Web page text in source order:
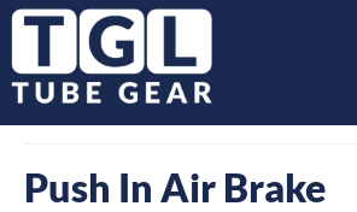
Push In Air Brake